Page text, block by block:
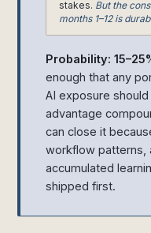
stakes. But the
months 1–12 is
Probability:
enough that any
AI exposure
advantage
can close it
workflow patterns,
accumulated
shipped first.